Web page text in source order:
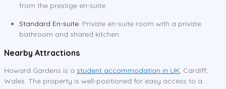
from the prestige en-suite.
Standard En-suite: Private en-suite room with a private
bathroom and shared kitchen.
Nearby Attractions
Howard Gardens is a student accommodation in UK, Cardiff,
Wales. The property is well-positioned for easy access to a